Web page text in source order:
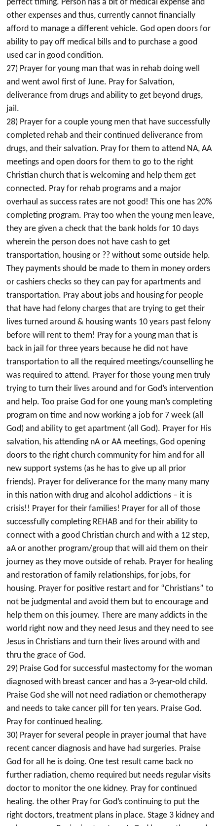
perfect timing. Person has a bit of medical expense and
other expenses and thus, currently cannot financially
afford to manage a different vehicle. God open doors for
ability to pay off medical bills and to purchase a good
used car in good condition.
27) Prayer for young man that was in rehab doing well
and went awol first of June. Pray for Salvation,
deliverance from drugs and ability to get beyond drugs,
jail.
28) Prayer for a couple young men that have successfully
completed rehab and their continued deliverance from
drugs, and their salvation. Pray for them to attend NA, AA
meetings and open doors for them to go to the right
Christian church that is welcoming and help them get
connected. Pray for rehab programs and a major
overhaul as success rates are not good! This one has 20%
completing program. Pray too when the young men leave,
they are given a check that the bank holds for 10 days
wherein the person does not have cash to get
transportation, housing or ?? without some outside help.
They payments should be made to them in money orders
or cashiers checks so they can pay for apartments and
transportation. Pray about jobs and housing for people
that have had felony charges that are trying to get their
lives turned around & housing wants 10 years past felony
before will rent to them! Pray for a young man that is
back in jail for three years because he did not have
transportation to all the required meetings/counselling he
was required to attend. Prayer for those young men truly
trying to turn their lives around and for God’s intervention
and help. Too praise God for one young man’s completing
program on time and now working a job for 7 week (all
God) and ability to get apartment (all God). Prayer for His
salvation, his attending nA or AA meetings, God opening
doors to the right church community for him and for all
new support systems (as he has to give up all prior
friends). Prayer for deliverance for the many many many
in this nation with drug and alcohol addictions – it is
crisis!! Prayer for their families! Prayer for all of those
successfully completing REHAB and for their ability to
connect with a good Christian church and with a 12 step,
aA or another program/group that will aid them on their
journey as they move outside of rehab. Prayer for healing
and restoration of family relationships, for jobs, for
housing. Prayer for positive restart and for “Christians” to
not be judgmental and avoid them but to encourage and
help them on this journey. There are many addicts in the
world right now and they need Jesus and they need to see
Jesus in Christians and turn their lives around with and
thru the grace of God.
29) Praise God for successful mastectomy for the woman
diagnosed with breast cancer and has a 3-year-old child.
Praise God she will not need radiation or chemotherapy
and needs to take cancer pill for ten years. Praise God.
Pray for continued healing.
30) Prayer for several people in prayer journal that have
recent cancer diagnosis and have had surgeries. Praise
God for all he is doing. One test result came back no
further radiation, chemo required but needs regular visits
doctor to monitor the one kidney. Pray for continued
healing. the other Pray for God’s continuing to put the
right doctors, treatment plans in place. Stage 3 kidney and